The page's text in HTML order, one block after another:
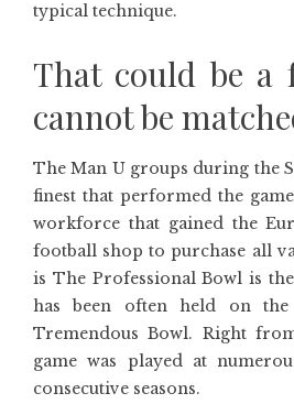
typical technique.
That could be a
cannot be
The Man U groups during the
finest that performed the
workforce that gained the
football shop to purchase all
is The Professional Bowl is
has been often held on the
Tremendous Bowl. Right
game was played at
consecutive seasons.